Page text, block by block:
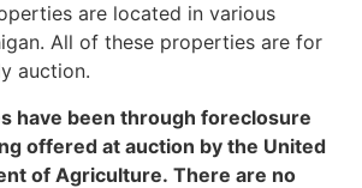
are located in various
All of these properties are for
auction.
have been through foreclosure
offered at auction by the United
of Agriculture. There are no